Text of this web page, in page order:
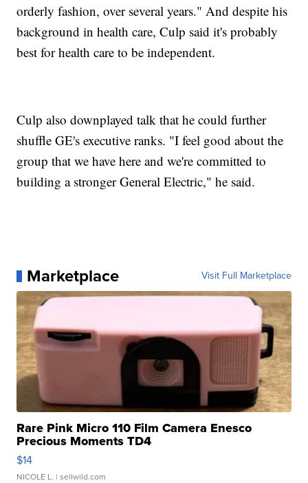
orderly fashion, over several years." And despite his
background in health care, Culp said it's probably
best for health care to be independent.
Culp also downplayed talk that he could further
shuffle GE's executive ranks. "I feel good about the
group that we have here and we're committed to
building a stronger General Electric," he said.
Marketplace Visit Full Marketplace
Rare Pink Micro 110 Film Camera Enesco
Precious Moments TD4
$14
NICOLE L. | sellwild.com